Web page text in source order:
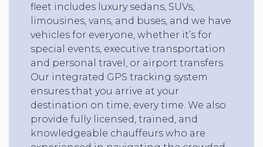
fleet includes luxury sedans, SUVs,
limousines, vans, and buses, and we have
vehicles for everyone, whether it’s for
special events, executive transportation
and personal travel, or airport transfers.
Our integrated GPS tracking system
ensures that you arrive at your
destination on time, every time. We also
provide fully licensed, trained, and
knowledgeable chauffeurs who are